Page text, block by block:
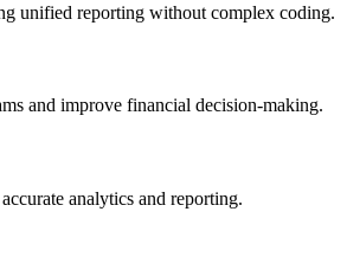
unified reporting without complex coding.
and improve financial decision-making.
analytics and reporting.